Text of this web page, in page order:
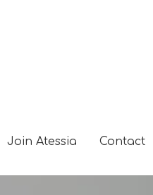
Join Atessia Contact